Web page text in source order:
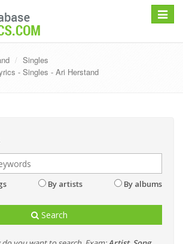
Toggle
Singles
- Singles - Ari Herstand
By artists By albums
Search